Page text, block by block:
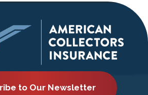
to Our Newsletter